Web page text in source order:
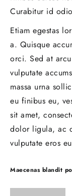
Curabitur id
Etiam egestas
a. Quisque
orci. Sed at
vulputate
massa urna
eu finibus eu,
sit amet,
dolor ligula, ac
vulputate eros
Post
Maecenas blandit